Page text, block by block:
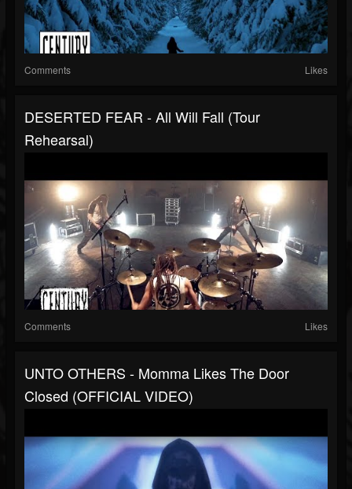
Comments Likes
DESERTED FEAR - All Will Fall (Tour
Rehearsal)
Comments Likes
UNTO OTHERS - Momma Likes The Door
Closed (OFFICIAL VIDEO)